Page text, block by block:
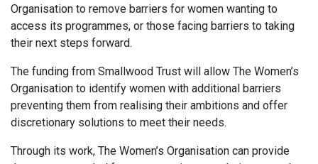
Organisation to remove barriers for women wanting to
access its programmes, or those facing barriers to taking
their next steps forward.
The funding from Smallwood Trust will allow The Women’s
Organisation to identify women with additional barriers
preventing them from realising their ambitions and offer
discretionary solutions to meet their needs.
Through its work, The Women’s Organisation can provide